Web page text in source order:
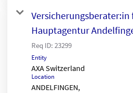
Versicherungsberater:in
Hauptagentur
Req ID: 23299
Entity
AXA Switzerland
Location
ANDELFINGEN,